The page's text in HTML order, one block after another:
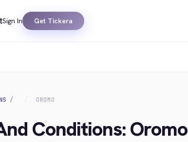
Sign In Get Tickera
OROMO
Conditions: Oromo